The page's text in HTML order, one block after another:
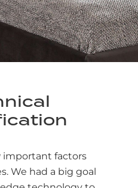
important factors
We had a big goal